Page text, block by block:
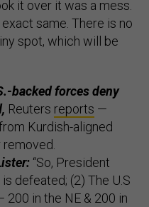
it over it was a mess.
same. There is no
spot, which will be
backed forces deny
Reuters reports —
Kurdish-aligned
“So, President
defeated; (2) The U.S
in the NE & 200 in